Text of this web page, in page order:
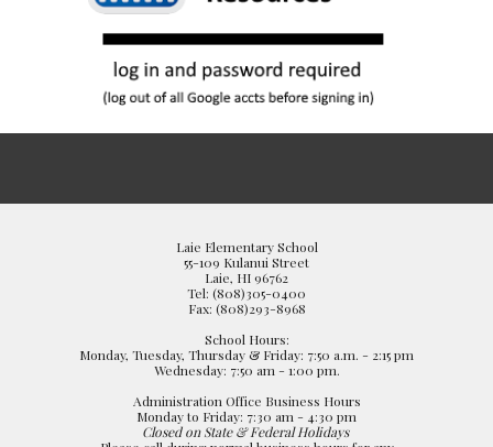
Laie Elementary School
55-109 Kulanui Street
Laie, HI 96762
Tel: (808)305-0400
Fax: (808)293-8968
School Hours:
Monday, Tuesday, Thursday & Friday: 7:50 a.m. - 2:15 pm
Wednesday: 7:50 am - 1:00 pm.
Administration Office Business Hours
Monday to Friday: 7:30 am - 4:30 pm
Closed on State & Federal Holidays